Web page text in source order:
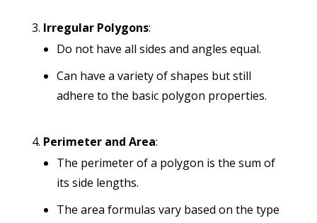
Irregular Polygons:
Do not have all sides and angles equal.
Can have a variety of shapes but still
adhere to the basic polygon properties.
Perimeter and Area:
The perimeter of a polygon is the sum of
its side lengths.
The area formulas vary based on the type